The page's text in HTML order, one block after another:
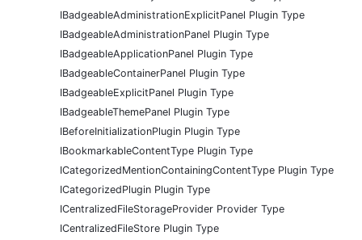
IBadgeableAdministrationExplicitPanel Plugin Type
IBadgeableAdministrationPanel Plugin Type
IBadgeableApplicationPanel Plugin Type
IBadgeableContainerPanel Plugin Type
IBadgeableExplicitPanel Plugin Type
IBadgeableThemePanel Plugin Type
IBeforeInitializationPlugin Plugin Type
IBookmarkableContentType Plugin Type
ICategorizedMentionContainingContentType Plugin Type
ICategorizedPlugin Plugin Type
ICentralizedFileStorageProvider Provider Type
ICentralizedFileStore Plugin Type